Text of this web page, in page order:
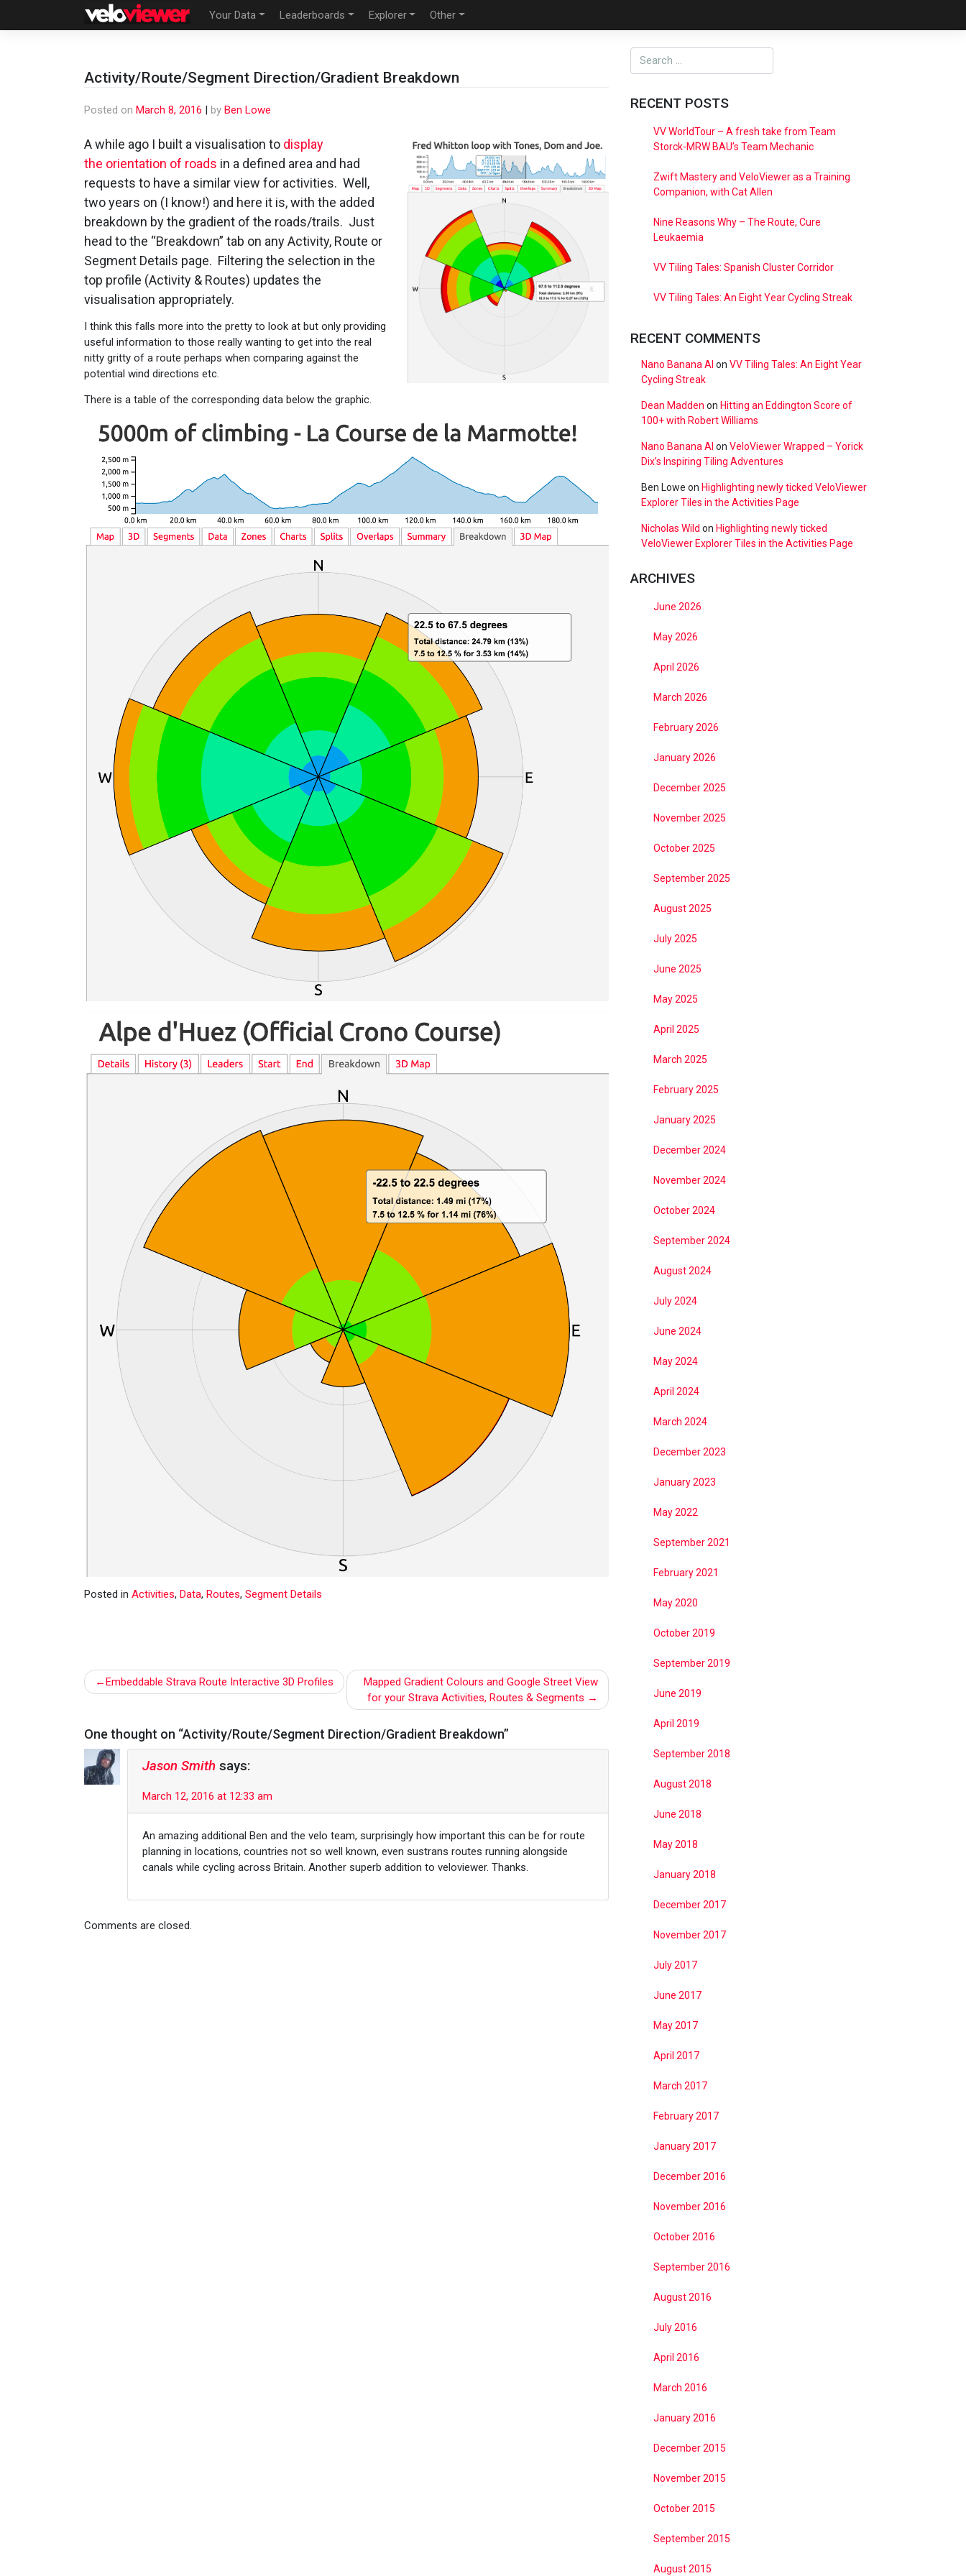
Your Data Leaderboards Explorer Other
Activity/Route/Segment Direction/Gradient Breakdown
Posted on March 8, 2016 | by Ben Lowe
A while ago I built a visualisation to display
the orientation of roads in a defined area and had
requests to have a similar view for activities. Well,
two years on (I know!) and here it is, with the added
breakdown by the gradient of the roads/trails. Just
head to the “Breakdown” tab on any Activity, Route or
Segment Details page. Filtering the selection in the
top profile (Activity & Routes) updates the
visualisation appropriately.
I think this falls more into the pretty to look at but only providing
useful information to those really wanting to get into the real
nitty gritty of a route perhaps when comparing against the
potential wind directions etc.
There is a table of the corresponding data below the graphic.
Posted in Activities, Data, Routes, Segment Details
Post
navigation
Embeddable Strava Route Interactive 3D Profiles
Mapped Gradient Colours and Google Street View
for your Strava Activities, Routes & Segments
One thought on “Activity/Route/Segment Direction/Gradient Breakdown”
Jason Smith says:
March 12, 2016 at 12:33 am
An amazing additional Ben and the velo team, surprisingly how important this can be for route
planning in locations, countries not so well known, even sustrans routes running alongside
canals while cycling across Britain. Another superb addition to veloviewer. Thanks.
Comments are closed.
RECENT POSTS
VV WorldTour – A fresh take from Team
Storck-MRW BAU’s Team Mechanic
Zwift Mastery and VeloViewer as a Training
Companion, with Cat Allen
Nine Reasons Why – The Route, Cure
Leukaemia
VV Tiling Tales: Spanish Cluster Corridor
VV Tiling Tales: An Eight Year Cycling Streak
RECENT COMMENTS
Nano Banana AI on VV Tiling Tales: An Eight Year
Cycling Streak
Dean Madden on Hitting an Eddington Score of
100+ with Robert Williams
Nano Banana AI on VeloViewer Wrapped – Yorick
Dix’s Inspiring Tiling Adventures
Ben Lowe on Highlighting newly ticked VeloViewer
Explorer Tiles in the Activities Page
Nicholas Wild on Highlighting newly ticked
VeloViewer Explorer Tiles in the Activities Page
ARCHIVES
June 2026
May 2026
April 2026
March 2026
February 2026
January 2026
December 2025
November 2025
October 2025
September 2025
August 2025
July 2025
June 2025
May 2025
April 2025
March 2025
February 2025
January 2025
December 2024
November 2024
October 2024
September 2024
August 2024
July 2024
June 2024
May 2024
April 2024
March 2024
December 2023
January 2023
May 2022
September 2021
February 2021
May 2020
October 2019
September 2019
June 2019
April 2019
September 2018
August 2018
June 2018
May 2018
January 2018
December 2017
November 2017
July 2017
June 2017
May 2017
April 2017
March 2017
February 2017
January 2017
December 2016
November 2016
October 2016
September 2016
August 2016
July 2016
April 2016
March 2016
January 2016
December 2015
November 2015
October 2015
September 2015
August 2015